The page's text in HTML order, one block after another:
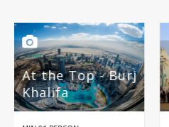
Burj
Global Village